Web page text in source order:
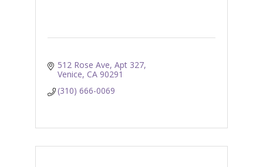
512 Rose Ave Apt 327
Venice CA 90291
(310) 666-0069